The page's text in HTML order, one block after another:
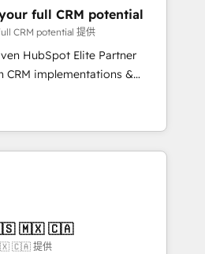
: 🧽 Nettoyage,
des bases de données. 🚀
avec vos logiciels
utilisateurs 🎓
full CRM potential
CRM potential 提供
HubSpot Elite Partner
CRM implementations &
Custom
agents and AI-ready Website
gap between marketing, sales,
HubSpot solutions. Our
the care and agility of a
we’re big enough to deliver
🇺🇸 🇲🇽 🇨🇦
🇨🇦 提供